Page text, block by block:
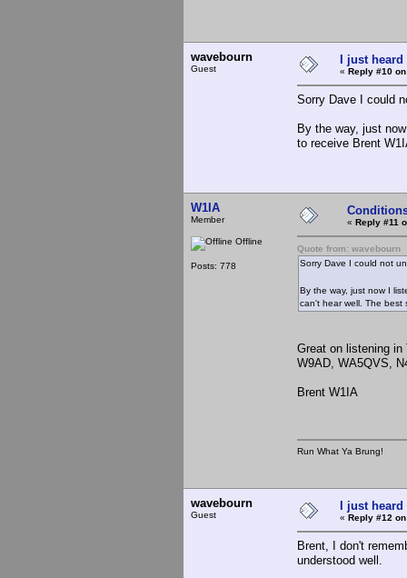
wavebourn
Guest
I just heard
« Reply #10
Sorry Dave I could
By the way, just
to receive Brent
W1IA
Member
Offline
Posts: 778
« Reply #11
Quote from: wavebourn
Sorry Dave I could not
By the way, just now I
can't hear well. The best
Great on listening
W9AD, WA5QVS,
Brent W1IA
Run What Ya Brung!
wavebourn
Guest
I just heard
« Reply #12
Brent, I don't
understood well.